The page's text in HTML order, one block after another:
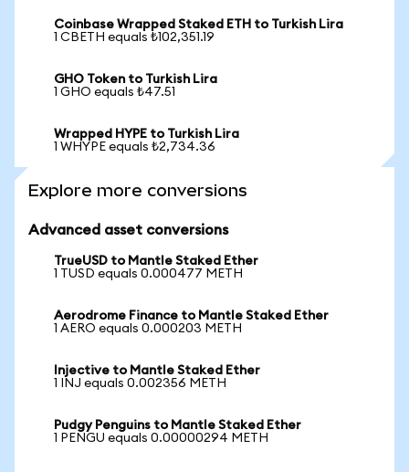
Coinbase Wrapped Staked ETH to Turkish Lira
1 CBETH equals ₺102,351.19
GHO Token to Turkish Lira
1 GHO equals ₺47.51
Wrapped HYPE to Turkish Lira
1 WHYPE equals ₺2,734.36
Explore more conversions
Advanced asset conversions
TrueUSD to Mantle Staked Ether
1 TUSD equals 0.000477 METH
Aerodrome Finance to Mantle Staked Ether
1 AERO equals 0.000203 METH
Injective to Mantle Staked Ether
1 INJ equals 0.002356 METH
Pudgy Penguins to Mantle Staked Ether
1 PENGU equals 0.00000294 METH